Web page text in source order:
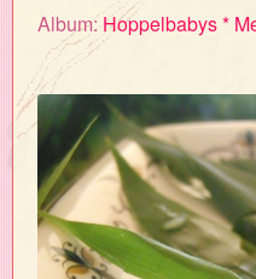
Album:Hoppelbabys *